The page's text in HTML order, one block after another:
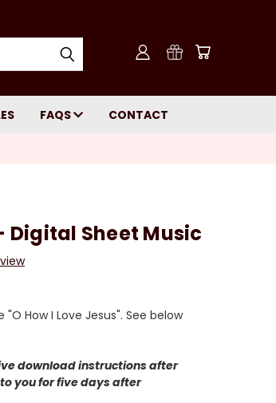
FAQS CONTACT
- Digital Sheet Music
How I Love Jesus". See below
download instructions after
you for five days after